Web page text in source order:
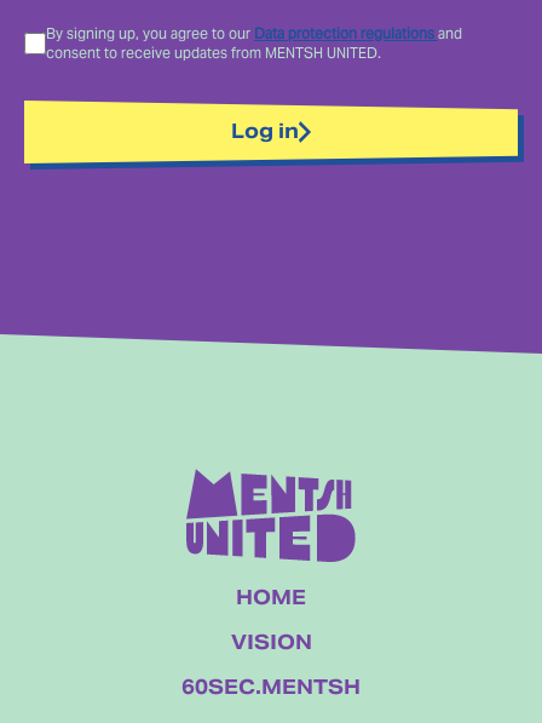
By signing up, you agree to our Data protection regulations and
consent to receive updates from MENTSH UNITED.
Log in
HOME
VISION
60SEC.MENTSH